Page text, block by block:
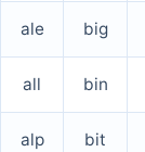
ale big
all bin
alp bit